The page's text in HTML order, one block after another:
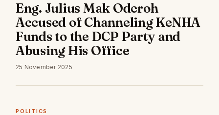
Eng. Julius Mak Oderoh
Accused of Channeling KeNHA
Funds to the DCP Party and
Abusing His Office
25 November 2025
POLITICS